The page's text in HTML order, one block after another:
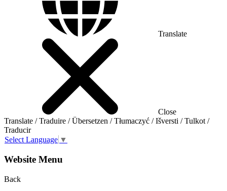
Translate
Close
Translate / Traduire / Übersetzen / Tłumaczyć / Išversti / Tulkot /
Traducir
Select Language ▼
Website Menu
Back